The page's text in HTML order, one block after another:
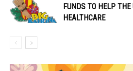
FUNDS TO HELP
HEALTHCARE